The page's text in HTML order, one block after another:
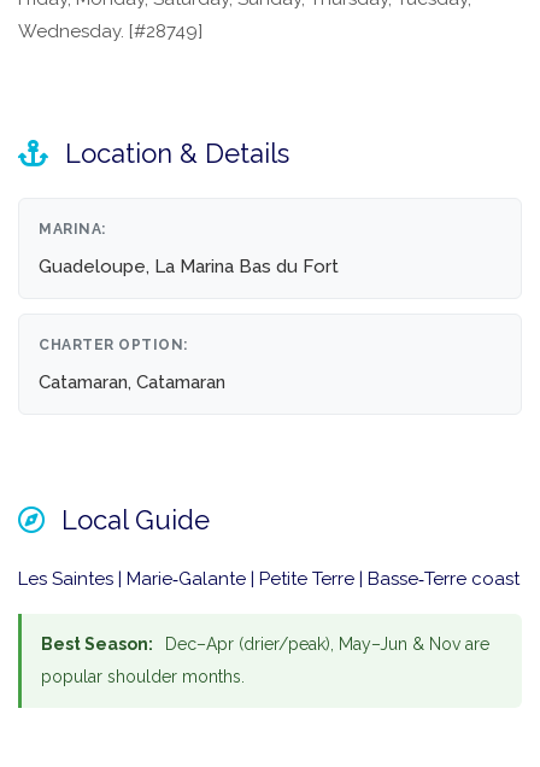
Wednesday. [#28749]
Location & Details
MARINA:
Guadeloupe, La Marina Bas du Fort
CHARTER OPTION:
Catamaran, Catamaran
Local Guide
Les Saintes | Marie‑Galante | Petite Terre | Basse‑Terre coast
Best Season:
Dec–Apr (drier/peak), May–Jun & Nov are
popular shoulder months.